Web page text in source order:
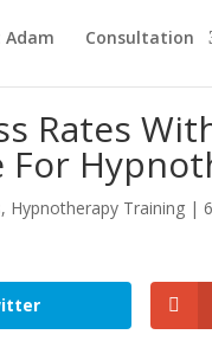
Consultation
Rates
For
, Hypnotherapy Training |